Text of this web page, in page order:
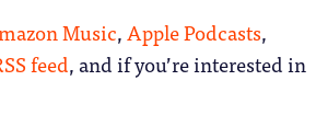
Music,Apple Podcasts,
feed, and if you’re interested in